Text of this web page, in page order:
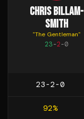
CHRIS BILLAM-
SMITH
"The Gentleman"
23-2-0
23-2-0
92%